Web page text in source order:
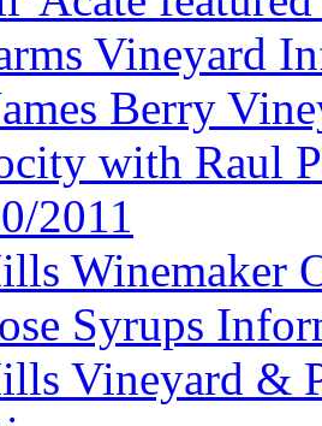
Vineyard
Berry
with Raul
2011
Winemaker
Syrups
Vineyard &